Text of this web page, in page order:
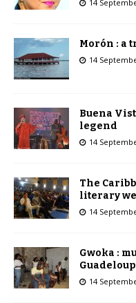
14
Morón : a
14
Buena
legend
14
The
literary
14
Gwoka :
14